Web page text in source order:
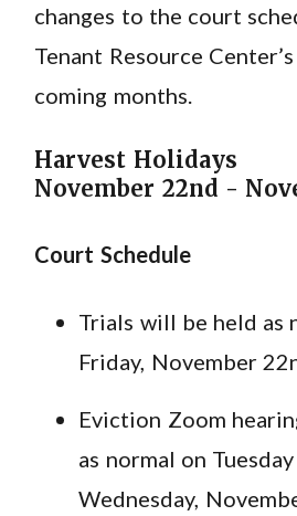
changes to the court
Tenant Resource
coming months.
Harvest Holidays
November 22nd -
Court Schedule
Trials will be held as
Friday, November
Eviction Zoom
as normal on Tuesday
Wednesday,